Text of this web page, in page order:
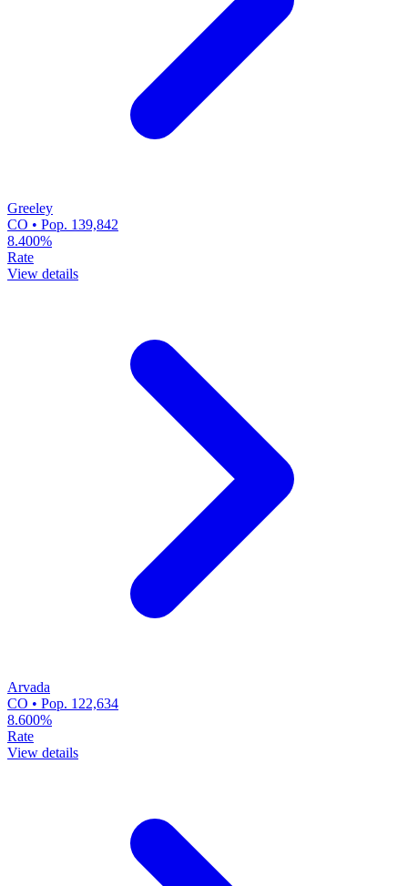
Greeley
CO • Pop. 139,842
8.400%
Rate
View details
Arvada
CO • Pop. 122,634
8.600%
Rate
View details